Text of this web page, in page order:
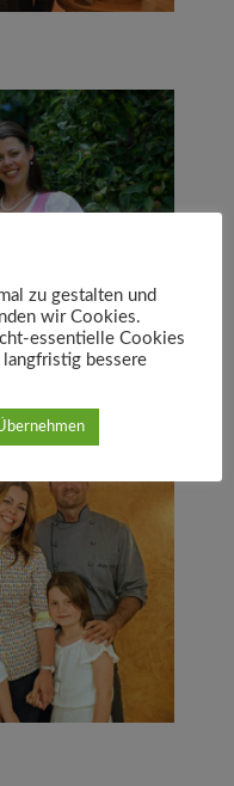
zu gestalten und
wir Cookies.
essentielle Cookies
bessere